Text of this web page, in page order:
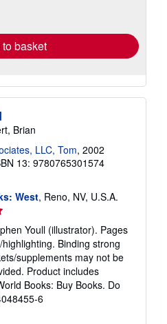
basket
Brian
LLC, Tom, 2002
13: 9780765301574
West, Reno, NV, U.S.A.
Youll (illustrator). Pages
Binding strong
supplements may not be
Product includes
Books: Buy Books. Do
6